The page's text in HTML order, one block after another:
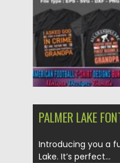
Updated on
PALMER LAKE
Introducing you a
Lake. It’s perfect...